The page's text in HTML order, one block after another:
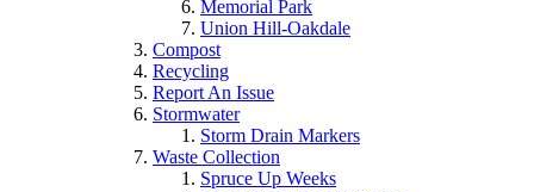
Memorial Park
Union Hill-Oakdale
Compost
Recycling
Report An Issue
Stormwater
Storm Drain Markers
Waste Collection
Spruce Up Weeks